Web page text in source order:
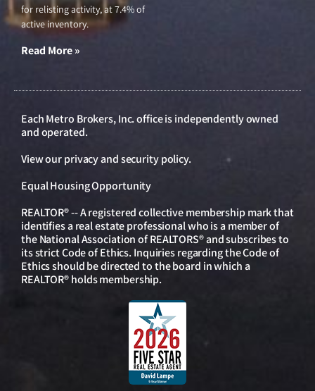
for relisting activity, at 7.4% of
active inventory.
Read More »
Each Metro Brokers, Inc. office is independently owned
and operated.
View ourprivacy and security policy.
Equal Housing Opportunity
REALTOR® -- A registered collective membership mark that
identifies a real estate professional who is a member of
the National Association of REALTORS® and subscribes to
its strict Code of Ethics. Inquiries regarding the Code of
Ethics should be directed to the board in which a
REALTOR® holds membership.